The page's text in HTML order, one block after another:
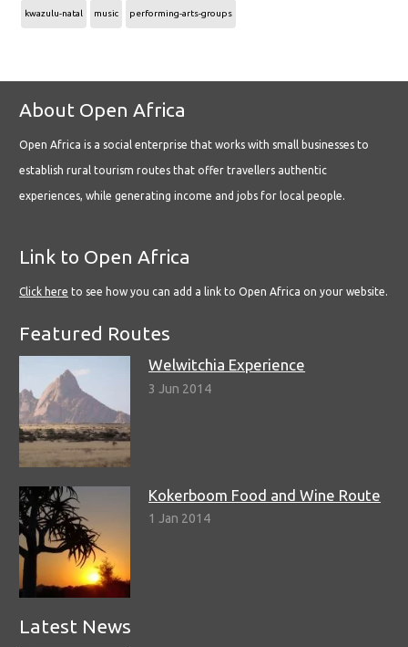
kwazulu-natal music performing-arts-groups
About Open Africa
Open Africa is a social enterprise that works with small businesses to
establish rural tourism routes that offer travellers authentic
experiences, while generating income and jobs for local people.
Link to Open Africa
Click here to see how you can add a link to Open Africa on your website.
Featured Routes
Welwitchia Experience
3 Jun 2014
Kokerboom Food and Wine Route
1 Jan 2014
Latest News